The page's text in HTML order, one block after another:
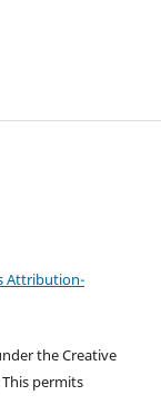
Attribution-
the Creative
permits